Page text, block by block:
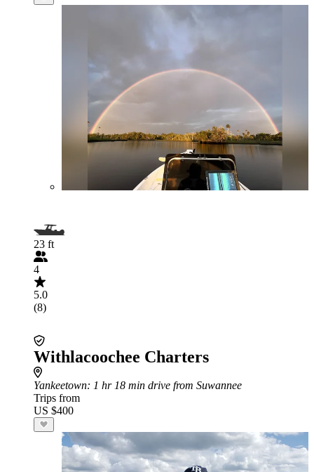
23 ft
4
5.0
(8)
Withlacoochee Charters
Yankeetown: 1 hr 18 min drive from Suwannee
Trips from
US $400